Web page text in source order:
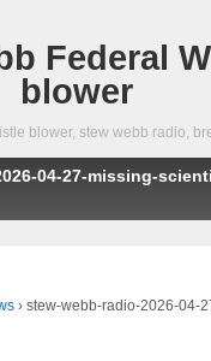
Federal
blower
blower, stew webb radio,
04-27-missing-
› stew-webb-radio-2026-04-